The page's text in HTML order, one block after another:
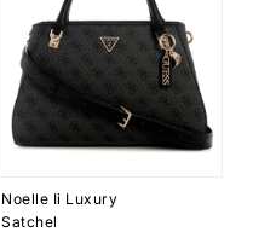
Noelle Ii Luxury
Satchel